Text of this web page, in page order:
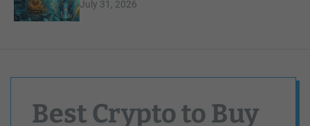
July 31, 2026
Best Crypto to Buy